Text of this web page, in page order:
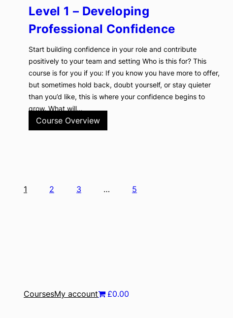
Level 1 – Developing
Professional Confidence
Start building confidence in your role and contribute
positively to your team and setting Who is this for? This
course is for you if you: If you know you have more to offer,
but sometimes hold back, doubt yourself, or stay quieter
than you’d like, this is where your confidence begins to
grow. What will…
Course Overview
1 2 3 … 5
CoursesMy account
£0.00